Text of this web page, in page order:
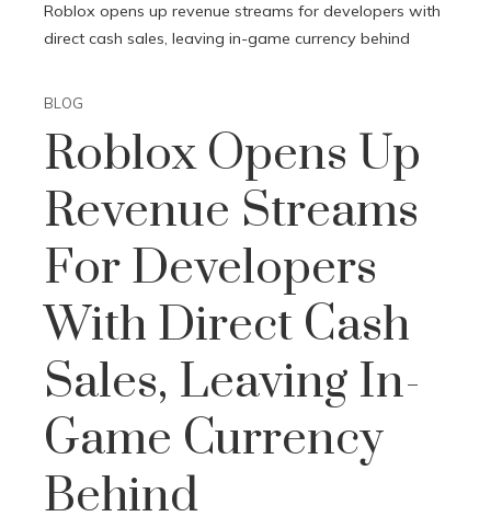
Roblox opens up revenue streams for developers with
direct cash sales, leaving in-game currency behind
BLOG
Roblox Opens Up
Revenue Streams
For Developers
With Direct Cash
Sales, Leaving In-
Game Currency
Behind